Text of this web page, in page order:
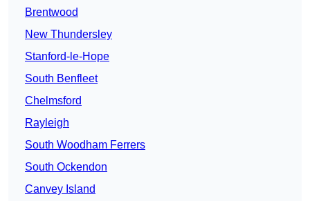
Brentwood
New Thundersley
Stanford-le-Hope
South Benfleet
Chelmsford
Rayleigh
South Woodham Ferrers
South Ockendon
Canvey Island